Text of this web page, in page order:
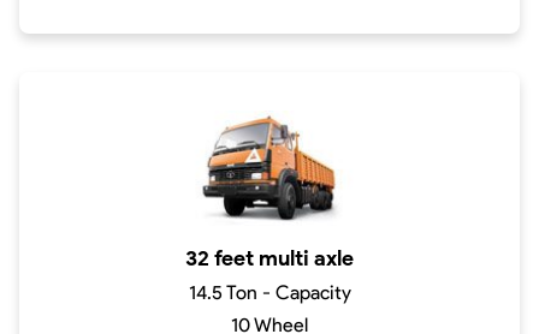
32 feet multi axle
14.5 Ton - Capacity
10 Wheel